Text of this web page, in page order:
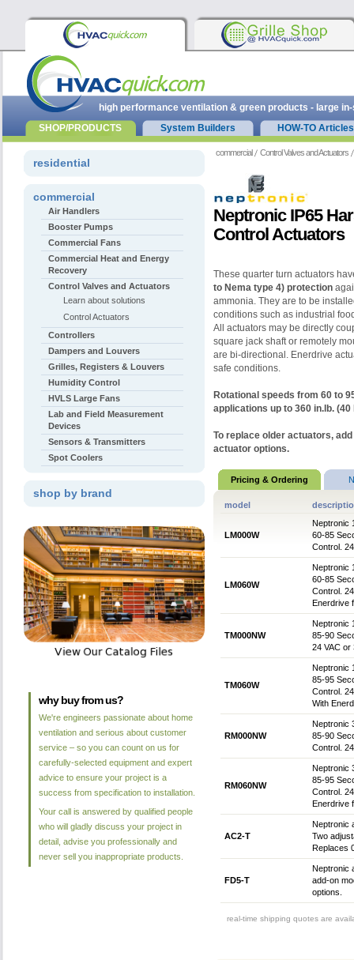
commercial Control Valves and Actuators
Neptronic IP65
Control Actuators
These quarter turn actuators
to Nema type 4) protection
ammonia. They are to be
conditions such as industrial
All actuators may be directly
square jack shaft or remotely
are bi-directional. Enerdrive
safe conditions.
Rotational speeds from 60 to
applications up to 360 in.lb. (40
To replace older actuators,
actuator options.
Pricing & Ordering
model
LM000W
Neptronic
60-85
Control.
LM060W
Neptronic
60-85
Control.
Enerdrive
TM000NW
Neptronic
85-90
24 VAC or
TM060W
Neptronic
85-95
Control.
With
RM000NW
Neptronic
85-90
Control.
RM060NW
Neptronic
85-95
Control.
Enerdrive
AC2-T
Neptronic
Two
Replaces
FD5-T
Neptronic
add-on
options.
real-time shipping quotes are
residential
commercial
Air Handlers
Booster Pumps
Commercial Fans
Commercial Heat and Energy
Recovery
Control Valves and Actuators
Learn about solutions
Control Actuators
Controllers
Dampers and Louvers
Grilles, Registers & Louvers
Humidity Control
HVLS Large Fans
Lab and Field Measurement
Devices
Sensors & Transmitters
Spot Coolers
shop by brand
why buy from us?
We're engineers passionate about home
ventilation and serious about customer
service – so you can count on us for
carefully-selected equipment and expert
advice to ensure your project is a
success from specification to installation.
Your call is answered by qualified people
who will gladly discuss your project in
detail, advise you professionally and
never sell you inappropriate products.
high performance ventilation & green products - large
SHOP/PRODUCTS
System Builders HOW-TO Articles